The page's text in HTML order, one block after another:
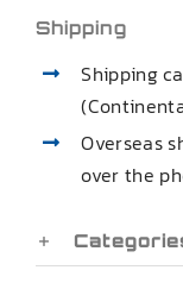
Shipping
Shipping
Overseas
over the